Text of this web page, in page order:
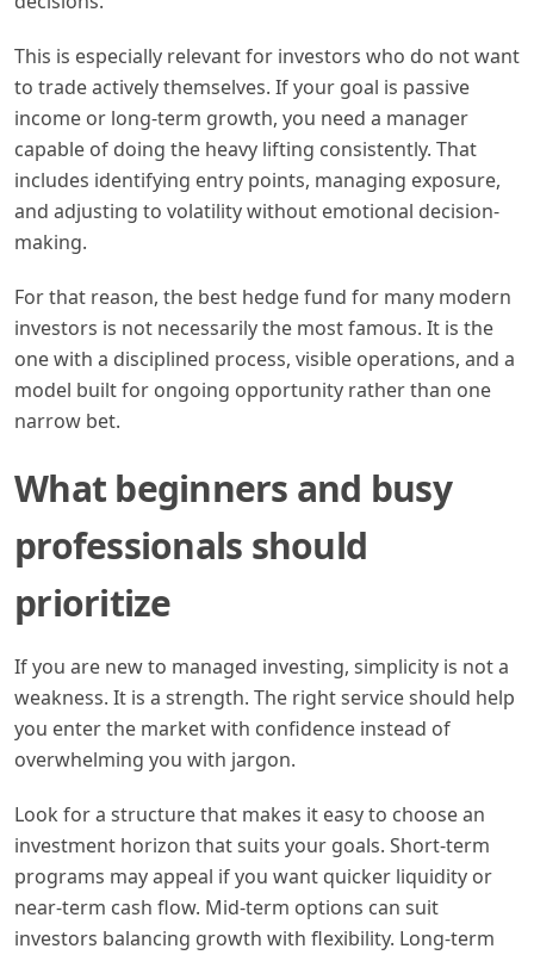
This is especially relevant for investors who do not want
to trade actively themselves. If your goal is passive
income or long-term growth, you need a manager
capable of doing the heavy lifting consistently. That
includes identifying entry points, managing exposure,
and adjusting to volatility without emotional decision-
making.
For that reason, the best hedge fund for many modern
investors is not necessarily the most famous. It is the
one with a disciplined process, visible operations, and a
model built for ongoing opportunity rather than one
narrow bet.
What beginners and busy
professionals should
prioritize
If you are new to managed investing, simplicity is not a
weakness. It is a strength. The right service should help
you enter the market with confidence instead of
overwhelming you with jargon.
Look for a structure that makes it easy to choose an
investment horizon that suits your goals. Short-term
programs may appeal if you want quicker liquidity or
near-term cash flow. Mid-term options can suit
investors balancing growth with flexibility. Long-term